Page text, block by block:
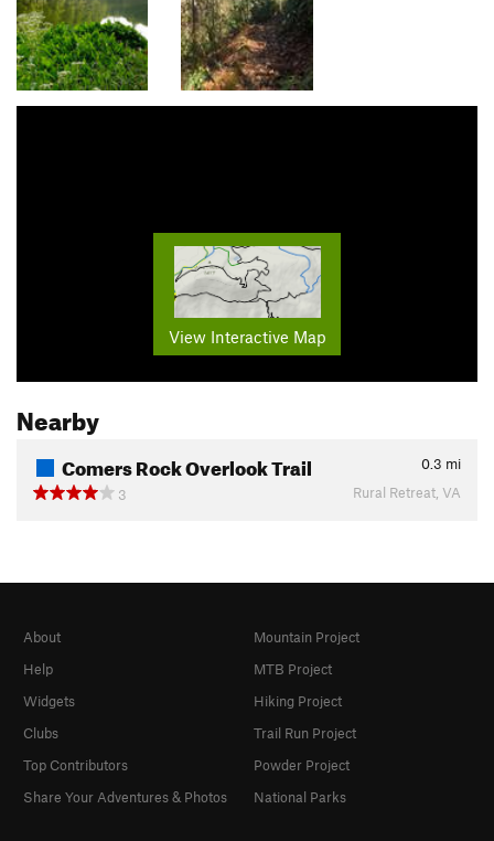
View Interactive Map
Nearby
Comers Rock Overlook Trail 0.3 mi
3
Rural Retreat, VA
About
Help
Widgets
Clubs
Top Contributors
Share Your Adventures & Photos
Mountain Project
MTB Project
Hiking Project
Trail Run Project
Powder Project
National Parks